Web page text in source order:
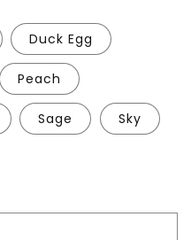
Duck Egg
Peach
Sage Sky